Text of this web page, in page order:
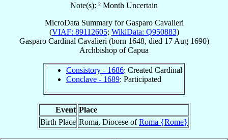
Note(s): ² Month Uncertain
MicroData Summary forGasparo Cavalieri
(VIAF: 89112605; WikiData: Q950883)
Gasparo Cardinal Cavalieri (born 1648, died 17 Aug 1690)
Archbishop ofCapua
Consistory - 1686: Created Cardinal
Conclave - 1689: Participated
Event Place
Birth Place Roma, Diocese ofRoma {Rome}